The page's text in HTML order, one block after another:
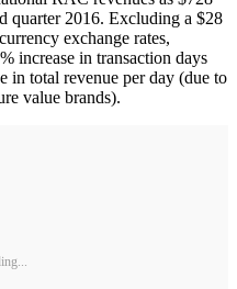
quarter 2016. Excluding a $28
exchange rates,
increase in transaction days
in total revenue per day (due to
value brands).